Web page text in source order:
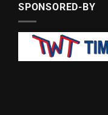
SPONSORED-BY